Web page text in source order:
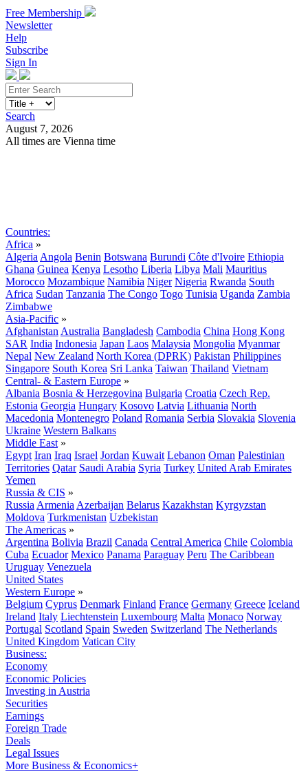
Free Membership
Newsletter
Help
Subscribe
Sign In
Search
August 7, 2026
All times are Vienna time
Countries:
Africa »
Algeria Angola Benin Botswana Burundi Côte d'Ivoire Ethiopia
Ghana Guinea Kenya Lesotho Liberia Libya Mali Mauritius
Morocco Mozambique Namibia Niger Nigeria Rwanda South
Africa Sudan Tanzania The Congo Togo Tunisia Uganda Zambia
Zimbabwe
Asia-Pacific »
Afghanistan Australia Bangladesh Cambodia China Hong Kong
SAR India Indonesia Japan Laos Malaysia Mongolia Myanmar
Nepal New Zealand North Korea (DPRK) Pakistan Philippines
Singapore South Korea Sri Lanka Taiwan Thailand Vietnam
Central- & Eastern Europe »
Albania Bosnia & Herzegovina Bulgaria Croatia Czech Rep.
Estonia Georgia Hungary Kosovo Latvia Lithuania North
Macedonia Montenegro Poland Romania Serbia Slovakia Slovenia
Ukraine Western Balkans
Middle East »
Egypt Iran Iraq Israel Jordan Kuwait Lebanon Oman Palestinian
Territories Qatar Saudi Arabia Syria Turkey United Arab Emirates
Yemen
Russia & CIS »
Russia Armenia Azerbaijan Belarus Kazakhstan Kyrgyzstan
Moldova Turkmenistan Uzbekistan
The Americas »
Argentina Bolivia Brazil Canada Central America Chile Colombia
Cuba Ecuador Mexico Panama Paraguay Peru The Caribbean
Uruguay Venezuela
United States
Western Europe »
Belgium Cyprus Denmark Finland France Germany Greece Iceland
Ireland Italy Liechtenstein Luxembourg Malta Monaco Norway
Portugal Scotland Spain Sweden Switzerland The Netherlands
United Kingdom Vatican City
Business:
Economy
Economic Policies
Investing in Austria
Securities
Earnings
Foreign Trade
Deals
Legal Issues
More Business & Economics+